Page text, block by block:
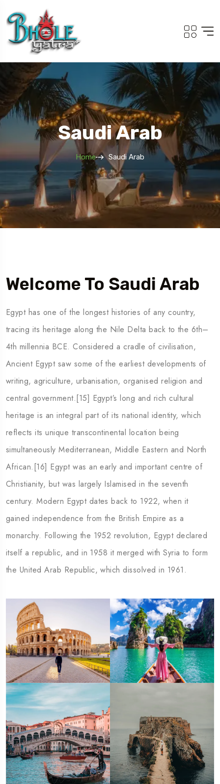
Om Parvat
Travel To
South Tour
Saudi Arab
Home Saudi Arab
Welcome To Saudi Arab
Egypt has one of the longest histories of any country,
tracing its heritage along the Nile Delta back to the 6th–
4th millennia BCE. Considered a cradle of civilisation,
Ancient Egypt saw some of the earliest developments of
writing, agriculture, urbanisation, organised religion and
central government.[15] Egypt’s long and rich cultural
heritage is an integral part of its national identity, which
reflects its unique transcontinental location being
simultaneously Mediterranean, Middle Eastern and North
African.[16] Egypt was an early and important centre of
Christianity, but was largely Islamised in the seventh
century. Modern Egypt dates back to 1922, when it
gained independence from the British Empire as a
monarchy. Following the 1952 revolution, Egypt declared
itself a republic, and in 1958 it merged with Syria to form
the United Arab Republic, which dissolved in 1961.